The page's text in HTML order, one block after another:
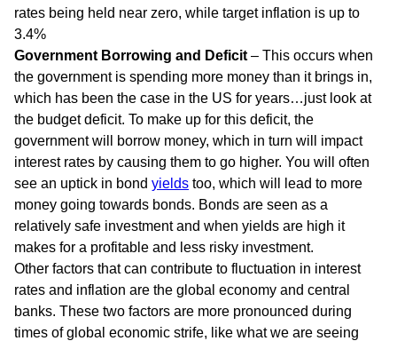
rates being held near zero, while target inflation is up to
3.4%
Government Borrowing and Deficit – This occurs when
the government is spending more money than it brings in,
which has been the case in the US for years…just look at
the budget deficit. To make up for this deficit, the
government will borrow money, which in turn will impact
interest rates by causing them to go higher. You will often
see an uptick in bond yields too, which will lead to more
money going towards bonds. Bonds are seen as a
relatively safe investment and when yields are high it
makes for a profitable and less risky investment.
Other factors that can contribute to fluctuation in interest
rates and inflation are the global economy and central
banks. These two factors are more pronounced during
times of global economic strife, like what we are seeing